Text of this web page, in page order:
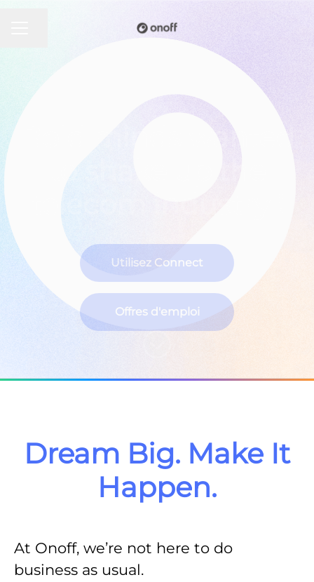
Bold minds wanted
to shake up the
telecom industry !
Utilisez Connect
Offres d'emploi
Dream Big. Make It
Happen.
At Onoff, we’re not here to do
business as usual.